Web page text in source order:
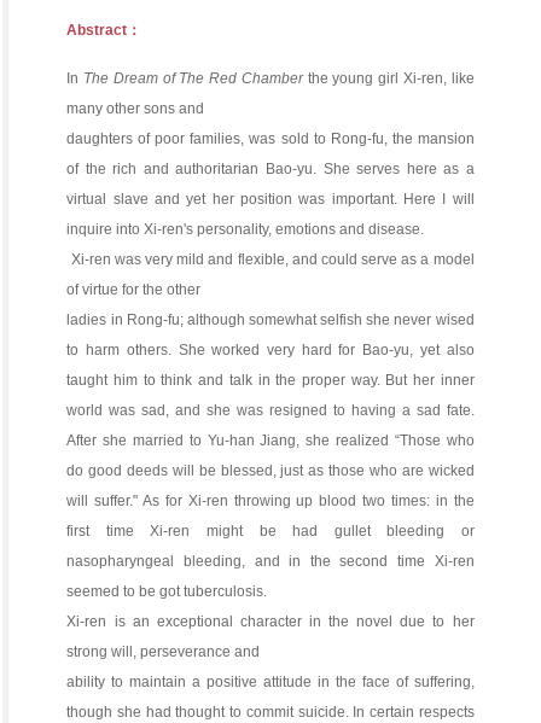
Abstract：
In The Dream of The Red Chamberthe young girl Xi-ren, like
many other sons and
daughters of poor families, was sold to Rong-fu, the mansion
of the rich and authoritarian Bao-yu. She serves here as a
virtual slave and yet her position was important. Here I will
inquire into Xi-ren's personality, emotions and disease.
Xi-ren was very mild and flexible, and could serve as a model
of virtue for the other
ladies in Rong-fu; although somewhat selfish she never wised
to harm others. She worked very hard for Bao-yu, yet also
taught him to think and talk in the proper way. But her inner
world was sad, and she was resigned to having a sad fate.
After she married to Yu-han Jiang, she realized “Those who
do good deeds will be blessed, just as those who are wicked
will suffer." As for Xi-ren throwing up blood two times: in the
first time Xi-ren might be had gullet bleeding or
nasopharyngeal bleeding, and in the second time Xi-ren
seemed to be got tuberculosis.
Xi-ren is an exceptional character in the novel due to her
strong will, perseverance and
ability to maintain a positive attitude in the face of suffering,
though she had thought to commit suicide. In certain respects